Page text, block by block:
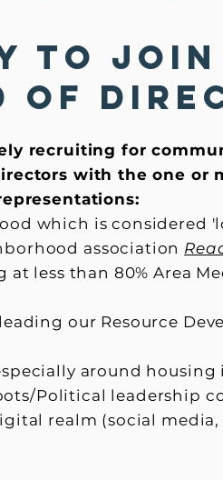
to Join
of
recruiting for
with the one or
which is considered
association
at less than 80% Area
our Resource
around housing
Political leadership
realm (social